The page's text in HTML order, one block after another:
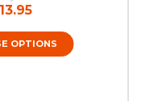
OPTIONS